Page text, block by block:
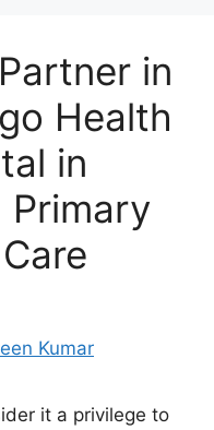
in
Health
in
Primary
Kumar
it a privilege to